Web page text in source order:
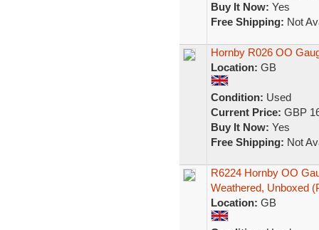
Buy It Now: Yes
Free Shipping: Not
Hornby R026 OO
Location: GB
Condition: Used
Current Price: GBP
Buy It Now: Yes
Free Shipping: Not
R6224 Hornby OO
Weathered, Unboxed
Location: GB